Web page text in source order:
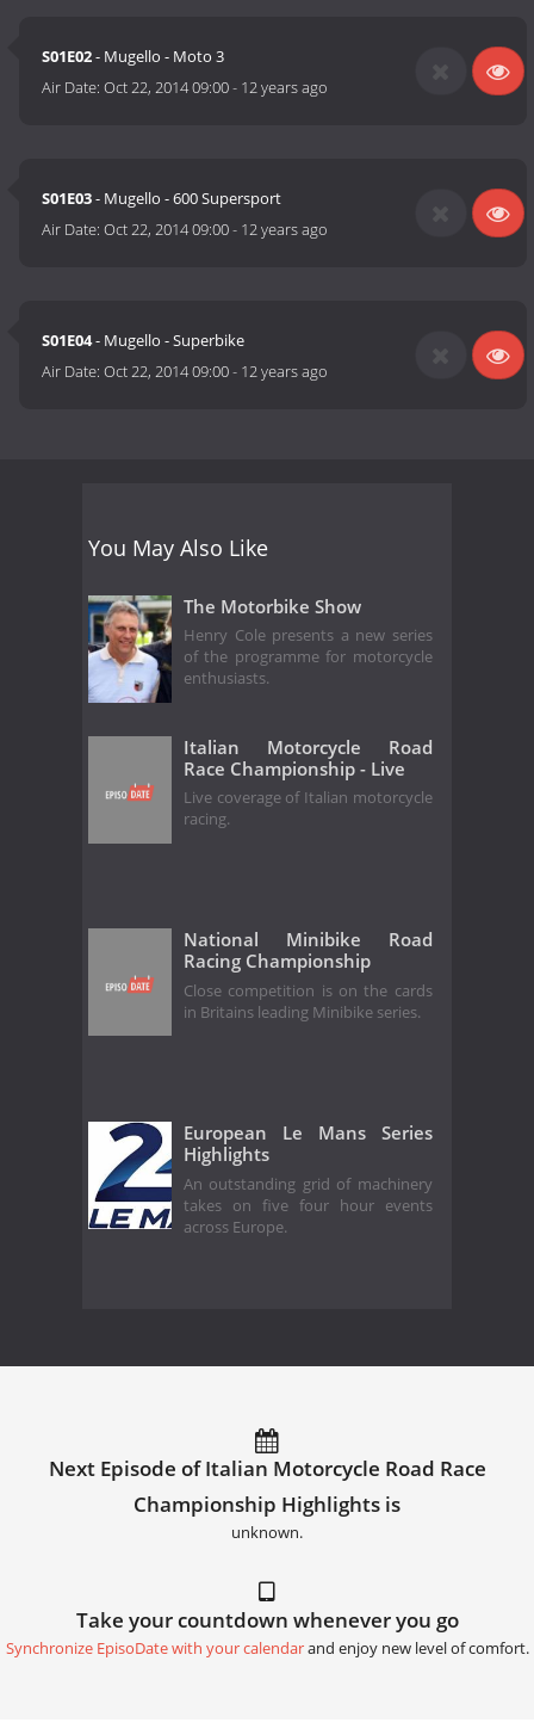
S01E02- Mugello - Moto 3
Air Date:Oct 22, 2014 09:00- 12 years ago
S01E03- Mugello - 600 Supersport
Air Date:Oct 22, 2014 09:00- 12 years ago
S01E04- Mugello - Superbike
Air Date:Oct 22, 2014 09:00- 12 years ago
You May Also Like
The Motorbike Show
Henry Cole presents a new series
of the programme for motorcycle
enthusiasts.
Italian Motorcycle Road
Race Championship - Live
Live coverage of Italian motorcycle
racing.
National Minibike Road
Racing Championship
Close competition is on the cards
in Britains leading Minibike series.
European Le Mans Series
Highlights
An outstanding grid of machinery
takes on five four hour events
across Europe.
Next Episode of Italian Motorcycle Road Race
Championship Highlights is
unknown.
Take your countdown whenever you go
Synchronize EpisoDate with your calendarand enjoy new level of comfort.